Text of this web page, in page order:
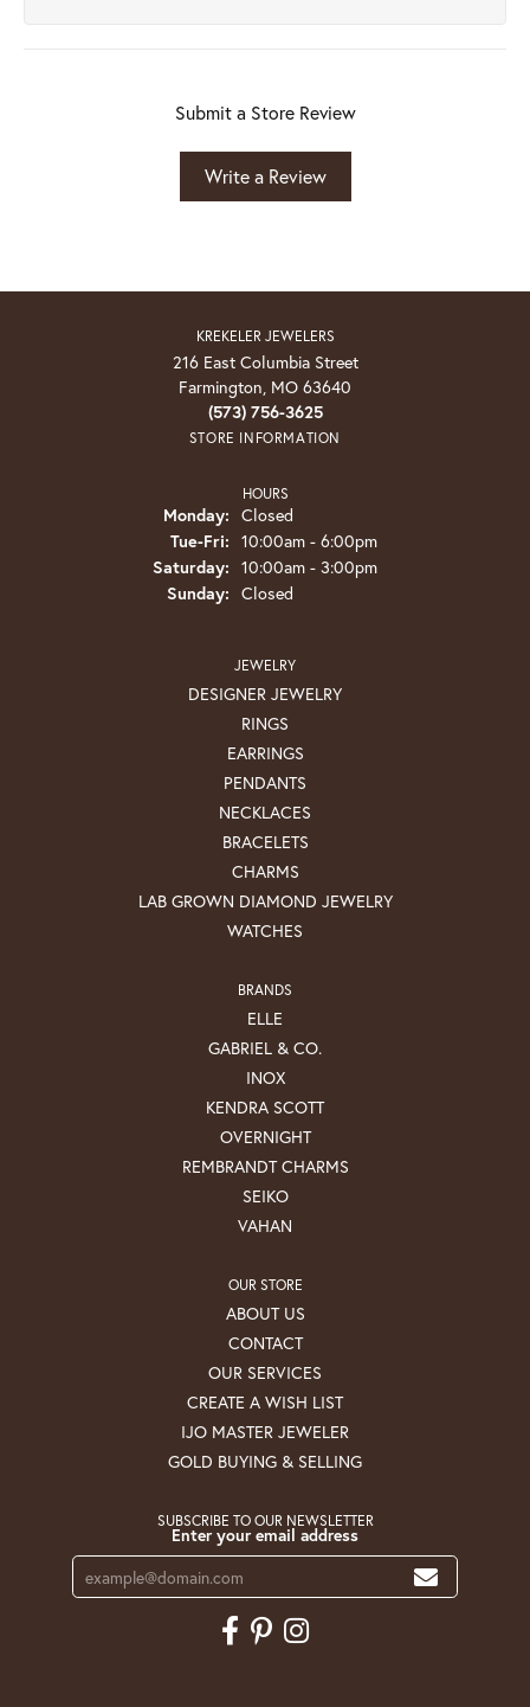
Submit a Store Review
Write a Review
KREKELER JEWELERS
216 East Columbia Street
Farmington, MO 63640
(573) 756-3625
STORE INFORMATION
HOURS
Monday: Closed
Tue-Fri: Tuesday - Friday:
10:00am - 6:00pm
Saturday: 10:00am - 3:00pm
Sunday: Closed
JEWELRY
DESIGNER JEWELRY
RINGS
EARRINGS
PENDANTS
NECKLACES
BRACELETS
CHARMS
LAB GROWN DIAMOND JEWELRY
WATCHES
BRANDS
ELLE
GABRIEL & CO.
INOX
KENDRA SCOTT
OVERNIGHT
REMBRANDT CHARMS
SEIKO
VAHAN
OUR STORE
ABOUT US
CONTACT
OUR SERVICES
CREATE A WISH LIST
IJO MASTER JEWELER
GOLD BUYING & SELLING
SUBSCRIBE TO OUR NEWSLETTER
Enter your email address